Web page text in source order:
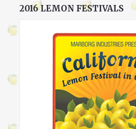
2016 LEMON FESTIVALS